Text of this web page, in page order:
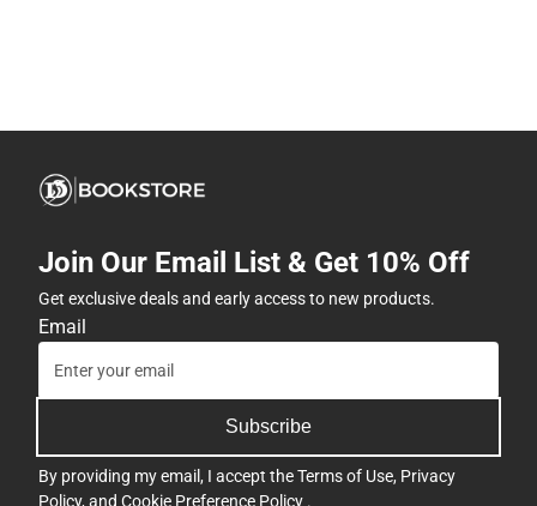
Join Our Email List & Get 10% Off
Get exclusive deals and early access to new products.
Email
Subscribe
By providing my email, I accept theTerms of Use, Privacy
Policy, and Cookie Preference Policy .